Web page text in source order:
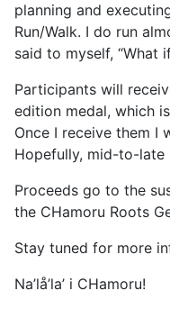
planning and
Run/Walk. I do run
said to myself, “What
Participants will
edition medal, which
Once I receive them I
Hopefully, mid-to-late
Proceeds go to the
the CHamoru Roots
Stay tuned for more
Na’lå’la’ i CHamoru!